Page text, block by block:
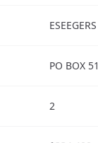
PO BOX
2